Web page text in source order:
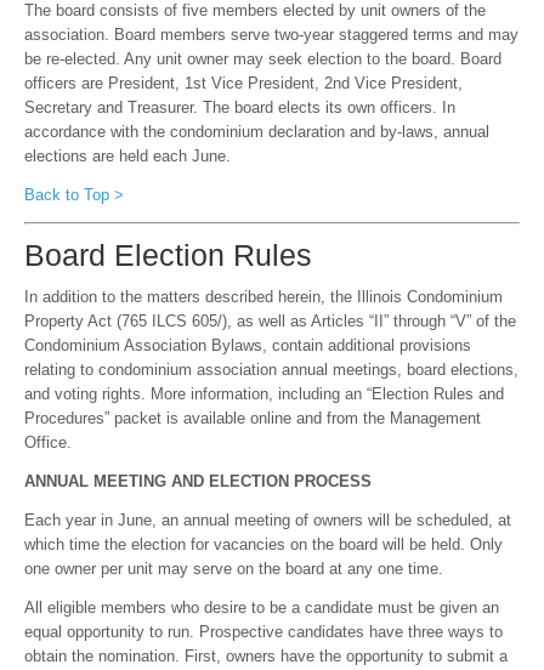
The board consists of five members elected by unit owners of the
association. Board members serve two-year staggered terms and may
be re-elected. Any unit owner may seek election to the board. Board
officers are President, 1st Vice President, 2nd Vice President,
Secretary and Treasurer. The board elects its own officers. In
accordance with the condominium declaration and by-laws, annual
elections are held each June.
Back to Top >
Board Election Rules
In addition to the matters described herein, the Illinois Condominium
Property Act (765 ILCS 605/), as well as Articles “II” through “V” of the
Condominium Association Bylaws, contain additional provisions
relating to condominium association annual meetings, board elections,
and voting rights. More information, including an “Election Rules and
Procedures” packet is available online and from the Management
Office.
ANNUAL MEETING AND ELECTION PROCESS
Each year in June, an annual meeting of owners will be scheduled, at
which time the election for vacancies on the board will be held. Only
one owner per unit may serve on the board at any one time.
All eligible members who desire to be a candidate must be given an
equal opportunity to run. Prospective candidates have three ways to
obtain the nomination. First, owners have the opportunity to submit a